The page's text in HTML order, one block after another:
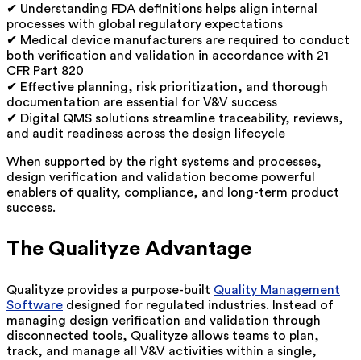
✔ Understanding FDA definitions helps align internal
processes with global regulatory expectations
✔ Medical device manufacturers are required to conduct
both verification and validation in accordance with 21
CFR Part 820
✔ Effective planning, risk prioritization, and thorough
documentation are essential for V&V success
✔ Digital QMS solutions streamline traceability, reviews,
and audit readiness across the design lifecycle
When supported by the right systems and processes,
design verification and validation become powerful
enablers of quality, compliance, and long-term product
success.
The Qualityze Advantage
Qualityze provides a purpose-built Quality Management
Software designed for regulated industries. Instead of
managing design verification and validation through
disconnected tools, Qualityze allows teams to plan,
track, and manage all V&V activities within a single,